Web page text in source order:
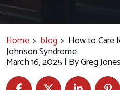
Home > blog > How to Care
Johnson Syndrome
March 16, 2025 | ByGreg